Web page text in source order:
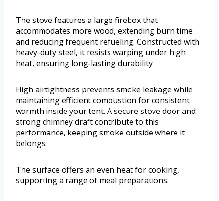
The stove features a large firebox that
accommodates more wood, extending burn time
and reducing frequent refueling. Constructed with
heavy-duty steel, it resists warping under high
heat, ensuring long-lasting durability.
High airtightness prevents smoke leakage while
maintaining efficient combustion for consistent
warmth inside your tent. A secure stove door and
strong chimney draft contribute to this
performance, keeping smoke outside where it
belongs.
The surface offers an even heat for cooking,
supporting a range of meal preparations.